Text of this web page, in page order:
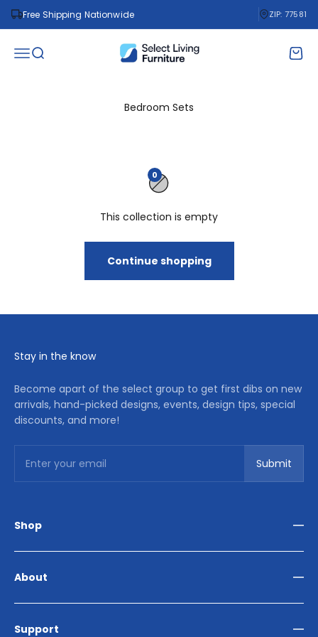
Skip to content
Free Shipping Nationwide ZIP: 77581
Open navigation menu
Open search Select Living Furniture
Bedroom Sets
0
This collection is empty
Continue shopping
Stay in the know
Become apart of the select group to get first dibs on new
arrivals, hand-picked designs, events, design tips, special
discounts, and more!
Enter your email
Submit
Shop
Bedroom
Home Décor
About
Support